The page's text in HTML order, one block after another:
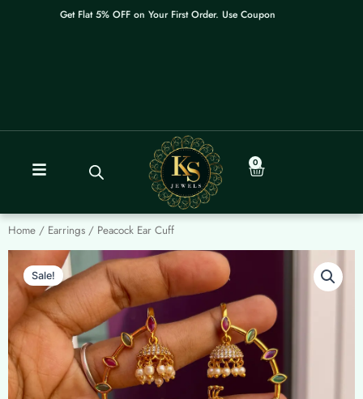
Get Flat 5% OFF on Your First Order. Use Coupon: WELCOME
0
Cart
Home / Earrings / Peacock Ear Cuff
Sale!